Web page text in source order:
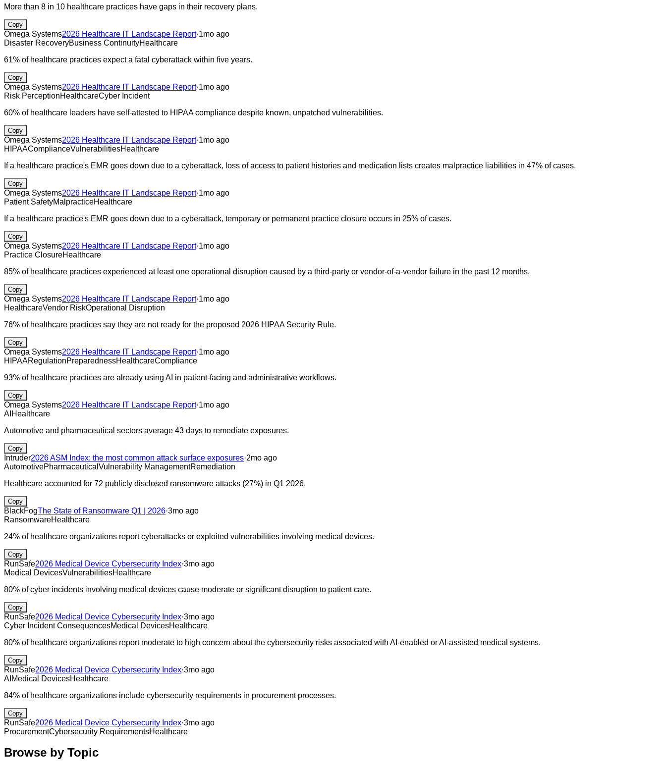
More than 8 in 10 healthcare practices have gaps in their recovery plans.
Copy
Omega Systems2026 Healthcare IT Landscape Report·1mo ago
Disaster RecoveryBusiness ContinuityHealthcare
61% of healthcare practices expect a fatal cyberattack within five years.
Copy
Omega Systems2026 Healthcare IT Landscape Report·1mo ago
Risk PerceptionHealthcareCyber Incident
60% of healthcare leaders have self-attested to HIPAA compliance despite known, unpatched vulnerabilities.
Copy
Omega Systems2026 Healthcare IT Landscape Report·1mo ago
HIPAAComplianceVulnerabilitiesHealthcare
If a healthcare practice's EMR goes down due to a cyberattack, loss of access to patient histories and medication lists creates malpractice liabilities in 47% of cases.
Copy
Omega Systems2026 Healthcare IT Landscape Report·1mo ago
Patient SafetyMalpracticeHealthcare
If a healthcare practice's EMR goes down due to a cyberattack, temporary or permanent practice closure occurs in 25% of cases.
Copy
Omega Systems2026 Healthcare IT Landscape Report·1mo ago
Practice ClosureHealthcare
85% of healthcare practices experienced at least one operational disruption caused by a third-party or vendor-of-a-vendor failure in the past 12 months.
Copy
Omega Systems2026 Healthcare IT Landscape Report·1mo ago
HealthcareVendor RiskOperational Disruption
76% of healthcare practices say they are not ready for the proposed 2026 HIPAA Security Rule.
Copy
Omega Systems2026 Healthcare IT Landscape Report·1mo ago
HIPAARegulationPreparednessHealthcareCompliance
93% of healthcare practices are already using AI in patient-facing and administrative workflows.
Copy
Omega Systems2026 Healthcare IT Landscape Report·1mo ago
AI Healthcare
Automotive and pharmaceutical sectors average 43 days to remediate exposures.
Copy
Intruder2026 ASM Index: the most common attack surface exposures·2mo ago
AutomotivePharmaceutical Vulnerability ManagementRemediation
Healthcare accounted for 72 publicly disclosed ransomware attacks (27%) in Q1 2026.
Copy
BlackFogThe State of Ransomware Q1 | 2026·3mo ago
RansomwareHealthcare
24% of healthcare organizations report cyberattacks or exploited vulnerabilities involving medical devices.
Copy
RunSafe2026 Medical Device Cybersecurity Index·3mo ago
Medical DevicesVulnerabilitiesHealthcare
80% of cyber incidents involving medical devices cause moderate or significant disruption to patient care.
Copy
RunSafe2026 Medical Device Cybersecurity Index·3mo ago
Cyber Incident ConsequencesMedical DevicesHealthcare
80% of healthcare organizations report moderate to high concern about the cybersecurity risks associated with AI-enabled or AI-assisted medical systems.
Copy
RunSafe2026 Medical Device Cybersecurity Index·3mo ago
AI Medical DevicesHealthcare
84% of healthcare organizations include cybersecurity requirements in procurement processes.
Copy
RunSafe2026 Medical Device Cybersecurity Index·3mo ago
ProcurementCybersecurity RequirementsHealthcare
Browse by Topic